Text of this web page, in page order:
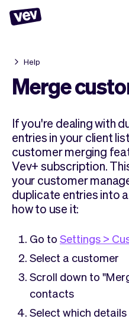
Software for small
businesses
POS Solution
Reservation system
Field Service Software
CRM for small
businesses
Stories
Blog
What's new
Payments
Pro
App
Tax
Team
Embed
Tickets
Help
Merge
If you're dealing with
entries in your client
customer merging
Vev+ subscription.
your customer
duplicate entries into
how to use it:
Go to Settings >
Select a customer
Scroll down to
contacts
Select which